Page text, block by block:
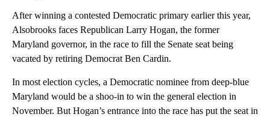
After winning a contested Democratic primary earlier this year,
Alsobrooks faces Republican Larry Hogan, the former
Maryland governor, in the race to fill the Senate seat being
vacated by retiring Democrat Ben Cardin.
In most election cycles, a Democratic nominee from deep-blue
Maryland would be a shoo-in to win the general election in
November. But Hogan’s entrance into the race has put the seat in